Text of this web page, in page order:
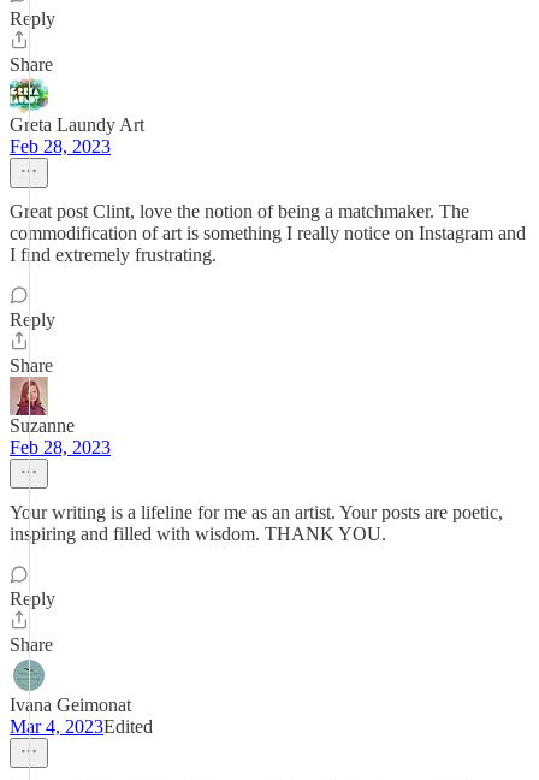
Reply
Share
Greta Laundy Art
Feb 28, 2023
Great post Clint, love the notion of being a matchmaker. The
commodification of art is something I really notice on Instagram and
I find extremely frustrating.
Reply
Share
Suzanne
Feb 28, 2023
Your writing is a lifeline for me as an artist. Your posts are poetic,
inspiring and filled with wisdom. THANK YOU.
Reply
Share
Ivana Geimonat
Mar 4, 2023Edited